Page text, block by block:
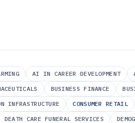
AI IN CAREER DEVELOPMENT
BUSINESS FINANCE
INFRASTRUCTURE CONSUMER RETAIL
DEATH CARE FUNERAL SERVICES